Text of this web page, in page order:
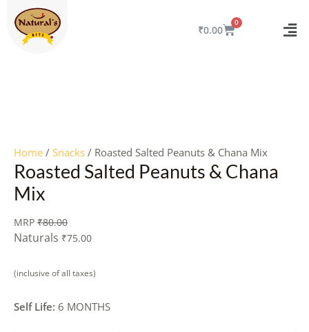
content
₹0.00 CART
Home / Snacks / Roasted Salted Peanuts & Chana Mix
Roasted Salted Peanuts & Chana
Mix
MRP ₹80.00
Naturals ₹75.00
(inclusive of all taxes)
Self Life: 6 MONTHS